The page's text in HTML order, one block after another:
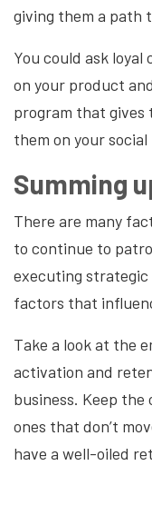
giving them a path
You could ask
on your product
program that gives
them on your social
Summing
There are many
to continue to
executing strategic
factors that
Take a look at the
activation and
business. Keep
ones that don’t
have a well-oiled